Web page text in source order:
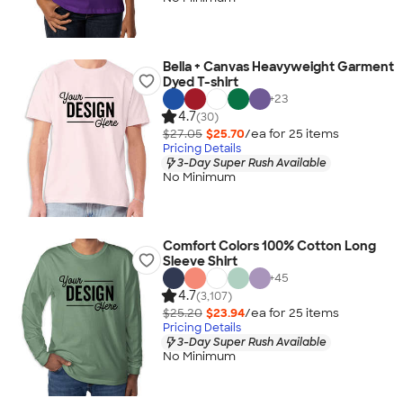
Bella + Canvas Heavyweight Garment
Dyed T-shirt
+23
4.7(30)
$27.05 $25.70/ea for 25 items
Pricing Details
3-Day Super Rush Available
No Minimum
Comfort Colors 100% Cotton Long
Sleeve Shirt
+45
4.7(3,107)
$25.20 $23.94/ea for 25 items
Pricing Details
3-Day Super Rush Available
No Minimum